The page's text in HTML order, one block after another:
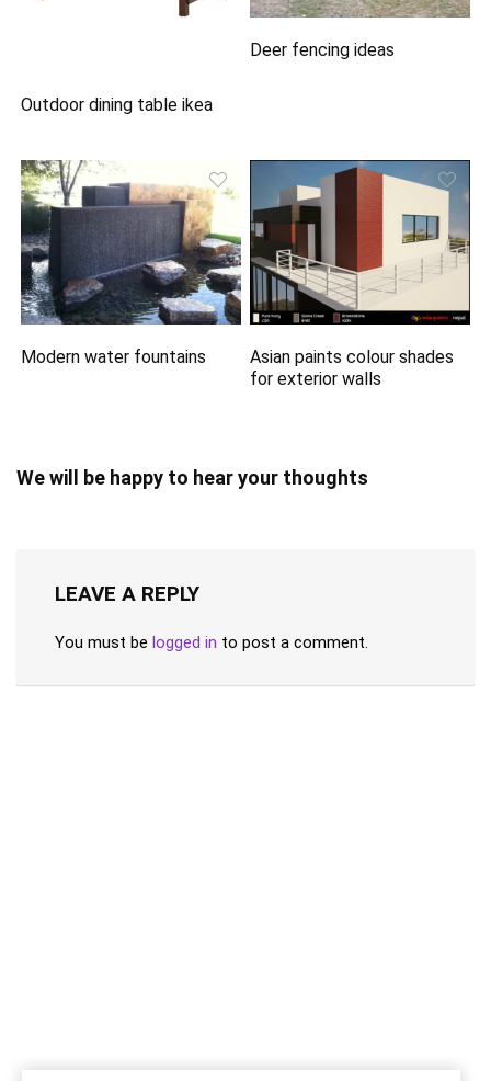
Outdoor dining table ikea
Deer fencing ideas
Modern water fountains
Asian paints colour shades
for exterior walls
We will be happy to hear your thoughts
LEAVE A REPLY
You must be logged in to post a comment.